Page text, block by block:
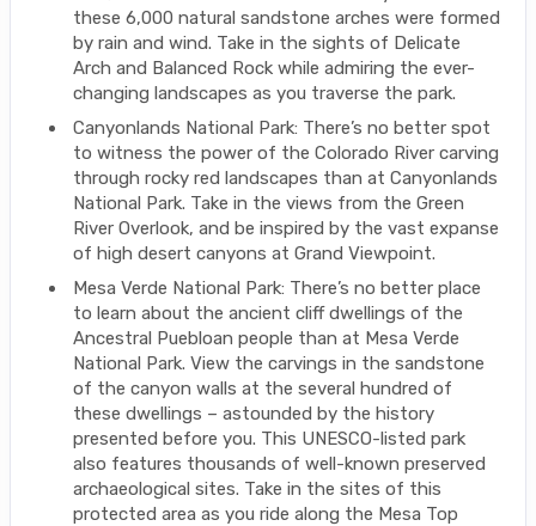
these 6,000 natural sandstone arches were formed
by rain and wind. Take in the sights of Delicate
Arch and Balanced Rock while admiring the ever-
changing landscapes as you traverse the park.
Canyonlands National Park: There’s no better spot
to witness the power of the Colorado River carving
through rocky red landscapes than at Canyonlands
National Park. Take in the views from the Green
River Overlook, and be inspired by the vast expanse
of high desert canyons at Grand Viewpoint.
Mesa Verde National Park: There’s no better place
to learn about the ancient cliff dwellings of the
Ancestral Puebloan people than at Mesa Verde
National Park. View the carvings in the sandstone
of the canyon walls at the several hundred of
these dwellings – astounded by the history
presented before you. This UNESCO-listed park
also features thousands of well-known preserved
archaeological sites. Take in the sites of this
protected area as you ride along the Mesa Top